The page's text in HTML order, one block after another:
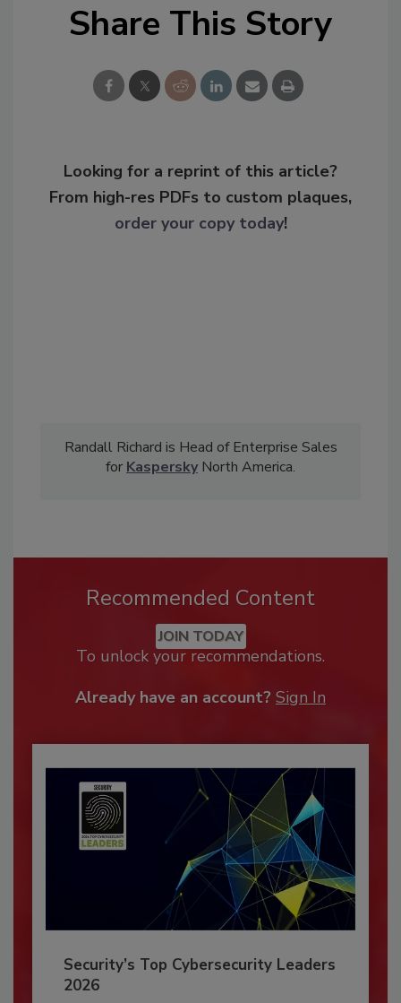
Share This Story
Looking for a reprint of this article?
From high-res PDFs to custom plaques,
order your copy today!
Randall Richard is Head of Enterprise Sales
for KasperskyNorth America.
Recommended Content
JOIN TODAY
To unlock your recommendations.
Already have an account? Sign In
Security’s Top Cybersecurity Leaders
2026